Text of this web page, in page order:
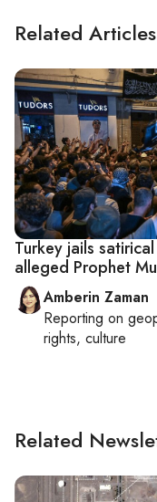
Related Articles
Turkey jails
alleged Prophet
Amberin Zaman
Reporting on
rights, culture
Related